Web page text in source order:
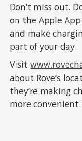
Don’t miss out.
on theApple
and make
part of your day.
Visit
about Rove’s
they’re making
more convenient.